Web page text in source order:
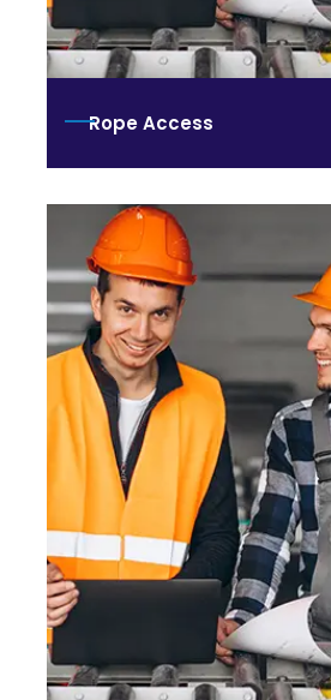
Rope Access